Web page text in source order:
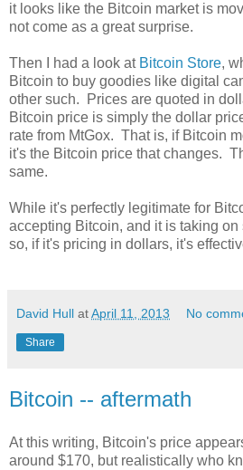
it looks like the Bitcoin market is
not come as a great surprise.
Then I had a look at Bitcoin Store,
Bitcoin to buy goodies like digital
other such. Prices are quoted in
Bitcoin price is simply the dollar
rate from MtGox. That is, if Bitcoin
it's the Bitcoin price that changes.
same.
While it's perfectly legitimate for
accepting Bitcoin, and it is taking
so, if it's pricing in dollars, it's
David Hull atApril 11, 2013 No
Share
Bitcoin -- aftermath
At this writing, Bitcoin's price
around $170, but realistically who